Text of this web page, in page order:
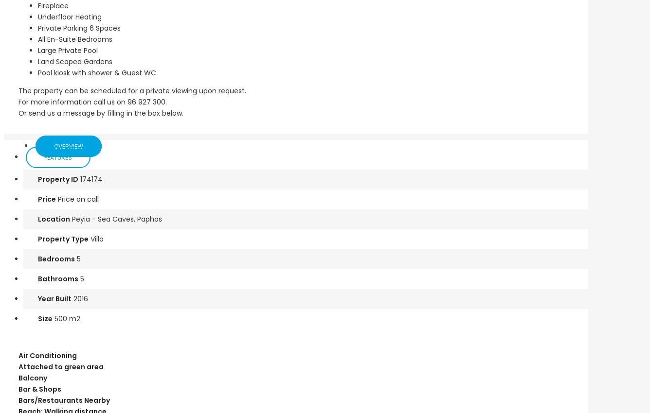
Fireplace
Underfloor Heating
Private Parking 6 Spaces
All En-Suite Bedrooms
Large Private Pool
Land Scaped Gardens
Pool kiosk with shower & Guest WC
The property can be scheduled for a private viewing upon request.
For more information call us on 96 927 300.
Or send us a message by filling in the box below.
OVERVIEW
FEATURES
Property ID 174174
Price Price on call
Location Peyia - Sea Caves, Paphos
Property Type Villa
Bedrooms 5
Bathrooms 5
Year Built 2016
Size 500 m2
Air Conditioning
Attached to green area
Balcony
Bar & Shops
Bars/Restaurants Nearby